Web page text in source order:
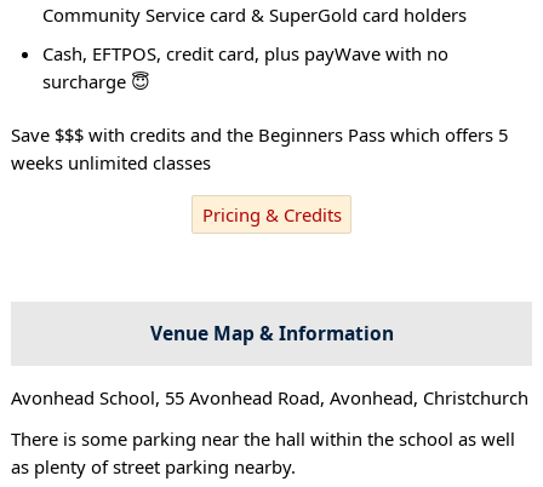
Community Service card & SuperGold card holders
Cash, EFTPOS, credit card, plus payWave with no
surcharge 😇
Save $$$ with credits and the Beginners Pass which offers 5
weeks unlimited classes
Pricing & Credits
Venue Map & Information
Avonhead School, 55 Avonhead Road, Avonhead, Christchurch
There is some parking near the hall within the school as well
as plenty of street parking nearby.